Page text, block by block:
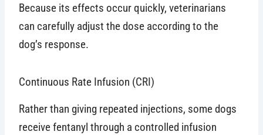
Because its effects occur quickly, veterinarians
can carefully adjust the dose according to the
dog’s response.
Continuous Rate Infusion (CRI)
Rather than giving repeated injections, some dogs
receive fentanyl through a controlled infusion